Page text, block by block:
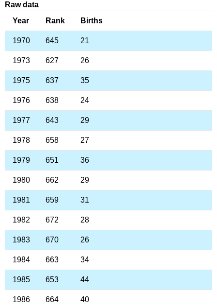
Raw data
Year
Rank Births
1970 645 21
1973 627 26
1975 637 35
1976 638 24
1977 643 29
1978 658 27
1979 651 36
1980 662 29
1981 659 31
1982 672 28
1983 670 26
1984 663 34
1985 653 44
1986 664 40